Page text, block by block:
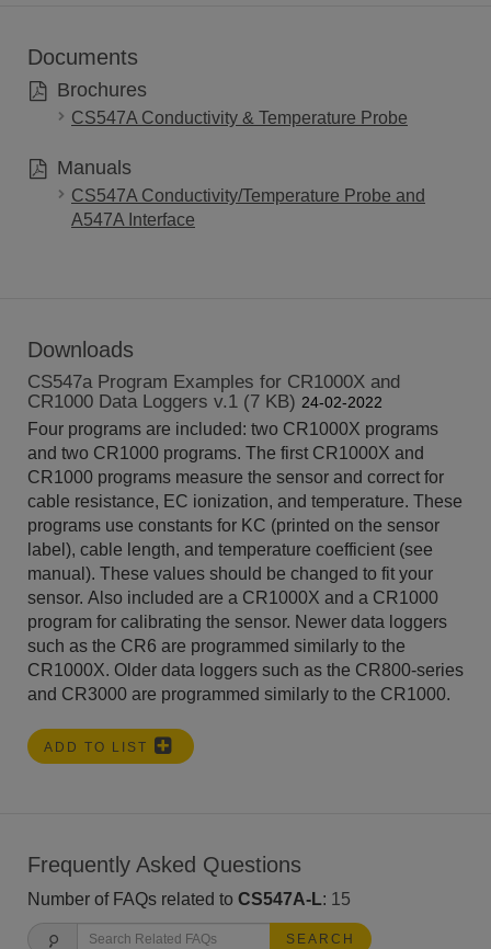
Documents
Brochures
CS547A Conductivity & Temperature Probe
Manuals
CS547A Conductivity/Temperature Probe and
A547A Interface
Downloads
CS547a Program Examples for CR1000X and
CR1000 Data Loggers v.1 (7 KB) 24-02-2022
Four programs are included: two CR1000X programs
and two CR1000 programs. The first CR1000X and
CR1000 programs measure the sensor and correct for
cable resistance, EC ionization, and temperature. These
programs use constants for KC (printed on the sensor
label), cable length, and temperature coefficient (see
manual). These values should be changed to fit your
sensor. Also included are a CR1000X and a CR1000
program for calibrating the sensor. Newer data loggers
such as the CR6 are programmed similarly to the
CR1000X. Older data loggers such as the CR800-series
and CR3000 are programmed similarly to the CR1000.
ADD TO LIST
Frequently Asked Questions
Number of FAQs related to CS547A-L: 15
SEARCH